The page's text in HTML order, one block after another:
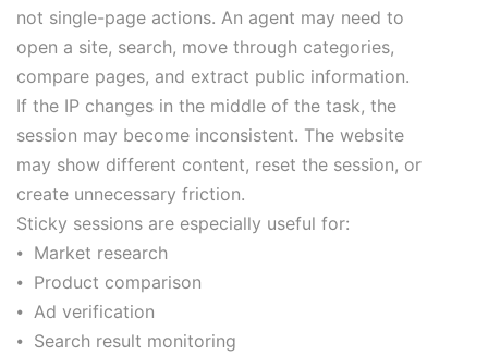
not single-page actions. An agent may need to
open a site, search, move through categories,
compare pages, and extract public information.
If the IP changes in the middle of the task, the
session may become inconsistent. The website
may show different content, reset the session, or
create unnecessary friction.
Sticky sessions are especially useful for:
⦁ Market research
⦁ Product comparison
⦁ Ad verification
⦁ Search result monitoring